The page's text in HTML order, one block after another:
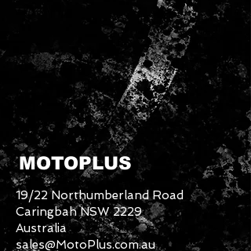
MOTOPLUS
19/22 Northumberland Road
Caringbah NSW 2229
Australia
sales@MotoPlus.com.au